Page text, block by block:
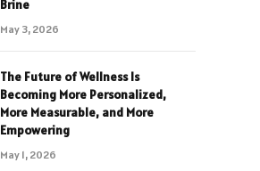
Brine
May 3, 2026
The Future of Wellness Is
Becoming More Personalized,
More Measurable, and More
Empowering
May 1, 2026